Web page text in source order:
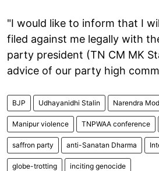
"I would like to inform that I
filed against me legally with
party president (TN CM MK
advice of our party high
BJP Udhayanidhi Stalin Narendra
Manipur violence TNPWAA conference
saffron party anti-Sanatan Dharma
globe-trotting inciting genocide